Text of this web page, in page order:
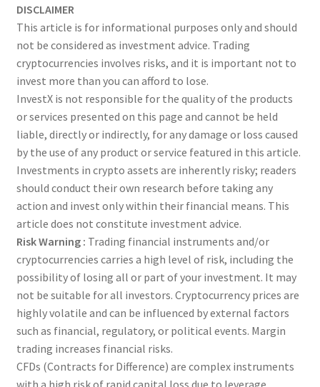
DISCLAIMER
This article is for informational purposes only and should
not be considered as investment advice. Trading
cryptocurrencies involves risks, and it is important not to
invest more than you can afford to lose.
InvestX is not responsible for the quality of the products
or services presented on this page and cannot be held
liable, directly or indirectly, for any damage or loss caused
by the use of any product or service featured in this article.
Investments in crypto assets are inherently risky; readers
should conduct their own research before taking any
action and invest only within their financial means. This
article does not constitute investment advice.
Risk Warning : Trading financial instruments and/or
cryptocurrencies carries a high level of risk, including the
possibility of losing all or part of your investment. It may
not be suitable for all investors. Cryptocurrency prices are
highly volatile and can be influenced by external factors
such as financial, regulatory, or political events. Margin
trading increases financial risks.
CFDs (Contracts for Difference) are complex instruments
with a high risk of rapid capital loss due to leverage.